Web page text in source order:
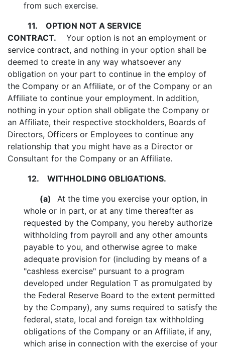
from such exercise.
11. OPTION NOT A SERVICE
CONTRACT. Your option is not an employment or
service contract, and nothing in your option shall be
deemed to create in any way whatsoever any
obligation on your part to continue in the employ of
the Company or an Affiliate, or of the Company or an
Affiliate to continue your employment. In addition,
nothing in your option shall obligate the Company or
an Affiliate, their respective stockholders, Boards of
Directors, Officers or Employees to continue any
relationship that you might have as a Director or
Consultant for the Company or an Affiliate.
12. WITHHOLDING OBLIGATIONS.
(a) At the time you exercise your option, in
whole or in part, or at any time thereafter as
requested by the Company, you hereby authorize
withholding from payroll and any other amounts
payable to you, and otherwise agree to make
adequate provision for (including by means of a
"cashless exercise" pursuant to a program
developed under Regulation T as promulgated by
the Federal Reserve Board to the extent permitted
by the Company), any sums required to satisfy the
federal, state, local and foreign tax withholding
obligations of the Company or an Affiliate, if any,
which arise in connection with the exercise of your